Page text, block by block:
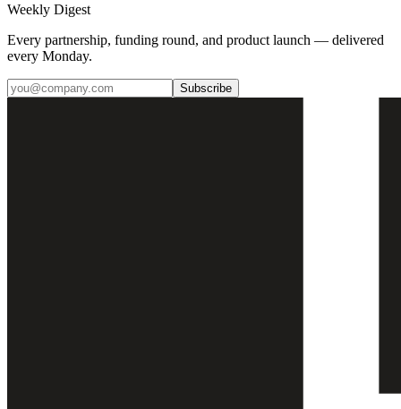
Weekly Digest
Every partnership, funding round, and product launch — delivered
every Monday.
Subscribe